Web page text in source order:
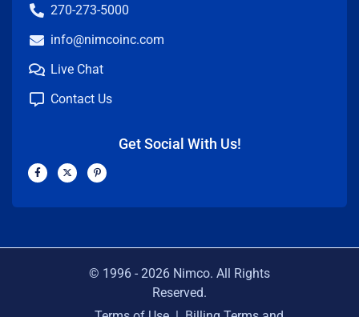
270-273-5000
info@nimcoinc.com
Live Chat
Contact Us
Get Social With Us!
F
a
b
X
-
i
P
i
e
© 1996 - 2026 Nimco. All Rights
Reserved.